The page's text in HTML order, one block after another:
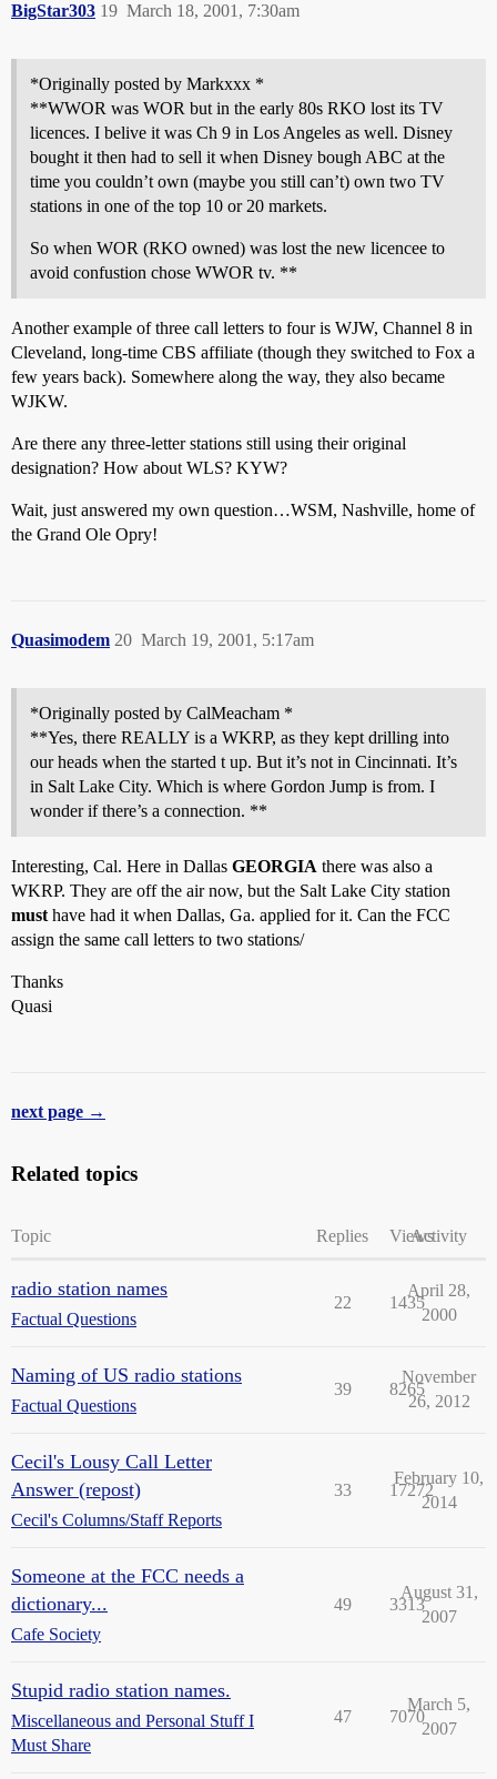
BigStar303 March 18, 2001, 7:30am
19
*Originally posted by Markxxx *
**WWOR was WOR but in the early 80s RKO lost its TV
licences. I belive it was Ch 9 in Los Angeles as well. Disney
bought it then had to sell it when Disney bough ABC at the
time you couldn’t own (maybe you still can’t) own two TV
stations in one of the top 10 or 20 markets.
So when WOR (RKO owned) was lost the new licencee to
avoid confustion chose WWOR tv. **
Another example of three call letters to four is WJW, Channel 8 in
Cleveland, long-time CBS affiliate (though they switched to Fox a
few years back). Somewhere along the way, they also became
WJKW.
Are there any three-letter stations still using their original
designation? How about WLS? KYW?
Wait, just answered my own question…WSM, Nashville, home of
the Grand Ole Opry!
Quasimodem March 19, 2001, 5:17am
20
*Originally posted by CalMeacham *
**Yes, there REALLY is a WKRP, as they kept drilling into
our heads when the started t up. But it’s not in Cincinnati. It’s
in Salt Lake City. Which is where Gordon Jump is from. I
wonder if there’s a connection. **
Interesting, Cal. Here in Dallas GEORGIA there was also a
WKRP. They are off the air now, but the Salt Lake City station
must have had it when Dallas, Ga. applied for it. Can the FCC
assign the same call letters to two stations/
Thanks
Quasi
next page →
Related topics
Topic Replies ViewsActivity
radio station names
Factual Questions
22 1435
April 28,
2000
Naming of US radio stations
Factual Questions
39 8265
November
26, 2012
Cecil's Lousy Call Letter
Answer (repost)
Cecil's Columns/Staff Reports
33 17272
February 10,
2014
Someone at the FCC needs a
dictionary...
Cafe Society
49 3313
August 31,
2007
Stupid radio station names.
Miscellaneous and Personal Stuff I
Must Share
47 7070
March 5,
2007